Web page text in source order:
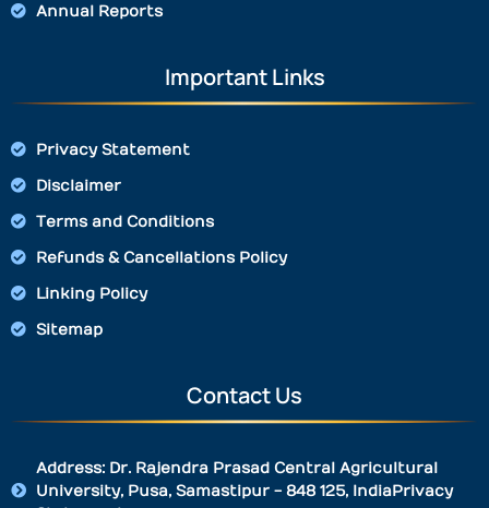
Annual Reports
Important Links
Privacy Statement
Disclaimer
Terms and Conditions
Refunds & Cancellations Policy
Linking Policy
Sitemap
Contact Us
Address: Dr. Rajendra Prasad Central Agricultural
University, Pusa, Samastipur - 848 125, IndiaPrivacy